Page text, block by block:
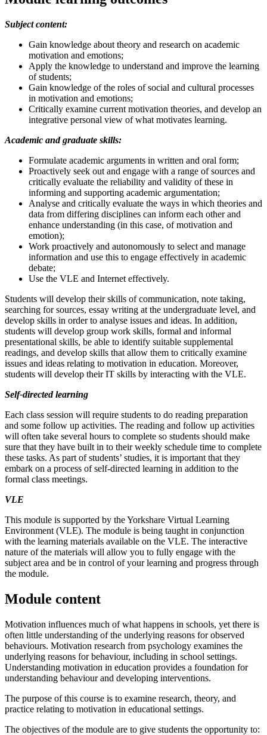
Subject content:
Gain knowledge about theory and research on academic
motivation and emotions;
Apply the knowledge to understand and improve the learning
of students;
Gain knowledge of the roles of social and cultural processes
in motivation and emotions;
Critically examine current motivation theories, and develop an
integrative personal view of what motivates learning.
Academic and graduate skills:
Formulate academic arguments in written and oral form;
Proactively seek out and engage with a range of sources and
critically evaluate the reliability and validity of these in
informing and supporting academic argumentation;
Analyse and critically evaluate the ways in which theories and
data from differing disciplines can inform each other and
enhance understanding (in this case, of motivation and
emotion);
Work proactively and autonomously to select and manage
information and use this to engage effectively in academic
debate;
Use the VLE and Internet effectively.
Students will develop their skills of communication, note taking,
searching for sources, essay writing at the undergraduate level, and
develop skills in order to analyse issues and ideas. In addition,
students will develop group work skills, formal and informal
presentational skills, be able to identify suitable supplemental
readings, and develop skills that allow them to critically examine
issues and ideas relating to motivation in education. Moreover,
students will develop their IT skills by interacting with the VLE.
Self-directed learning
Each class session will require students to do reading preparation
and some follow up activities. The reading and follow up activities
will often take several hours to complete so students should make
sure that they have built in to their weekly schedule time to complete
these tasks. As part of students’ studies, it is important that they
embark on a process of self-directed learning in addition to the
formal class meetings.
VLE
This module is supported by the Yorkshare Virtual Learning
Environment (VLE). The module is being taught in conjunction
with the learning materials available on the VLE. The interactive
nature of the materials will allow you to fully engage with the
subject area and be in control of your learning and progress through
the module.
Module content
Motivation influences much of what happens in schools, yet there is
often little understanding of the underlying reasons for observed
behaviours. Motivation research from psychology examines the
underlying reasons for behaviour, including in school settings.
Understanding motivation in education provides a foundation for
understanding behaviour and developing interventions.
The purpose of this course is to examine research, theory, and
practice relating to motivation in educational settings.
The objectives of the module are to give students the opportunity to: